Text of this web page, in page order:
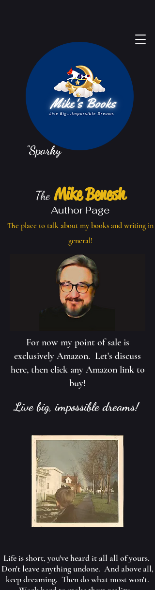
"Sparky"
The Mike Benesh
Author Page
The place to talk about my books and writing in
general!
Live big, impossible dreams!
For now my point of sale is
exclusively Amazon. Let's discuss
here, then click any Amazon link to
buy!
Life is short, you've heard it all all of yours.
Don't leave anything undone. And above all,
keep dreaming. Then do what most won't.